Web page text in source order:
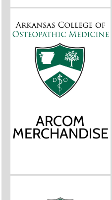
ARCOM
MERCHANDISE